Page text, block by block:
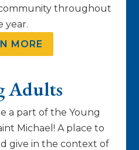
throughout
year.
MORE
Adults
a part of the Young
Michael! A place to
give in the context of